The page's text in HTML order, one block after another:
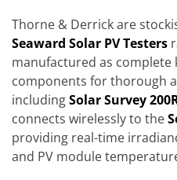
Thorne & Derrick are
Seaward Solar PV Testers
manufactured as
components for thorough
includingSolar Survey
connects wirelessly to the
providing real-time
and PV module